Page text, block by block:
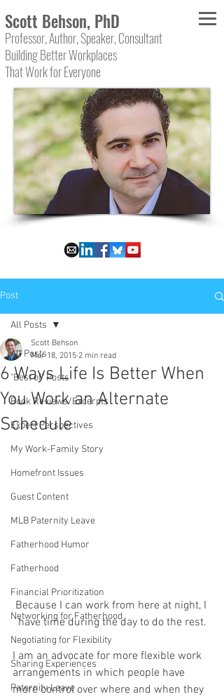
Scott Behson, PhD
Professor, Author, Speaker, Consultant
Building Better Workplaces
That Work for Everyone
Post
All Posts
"Best of" Posts
Book Reviews/Excerpts
Expert Perspectives
My Work-Family Story
Homefront Issues
Guest Content
MLB Paternity Leave
Fatherhood Humor
Fatherhood
Financial Prioritization
Networking for Fatherhood
Negotiating for Flexibility
Sharing Experiences
Paternity Leave
All Posts
6 Ways Life Is Better When
You Work an Alternate
Schedule
Scott Behson
Mar 18, 2015 2 min read
Because I can work from here at night, I
have time during the day to do the rest.
I am an advocate for more flexible work
arrangements in which people have
more control over where and when they